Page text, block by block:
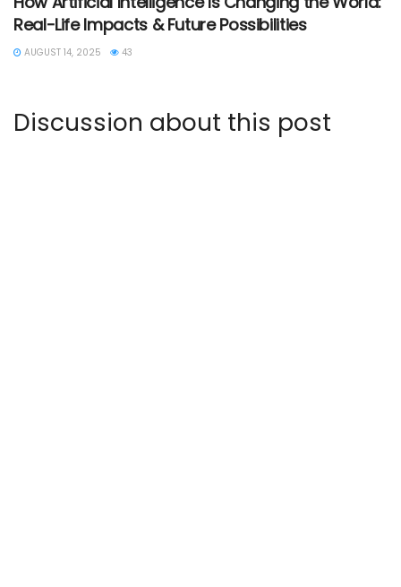
Real-Life Impacts & Future Possibilities
AUGUST 14, 2025 43
Discussion about this post